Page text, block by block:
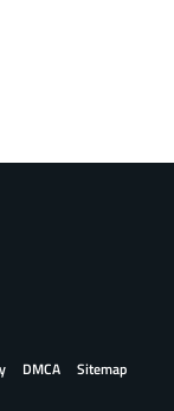
DMCA Sitemap